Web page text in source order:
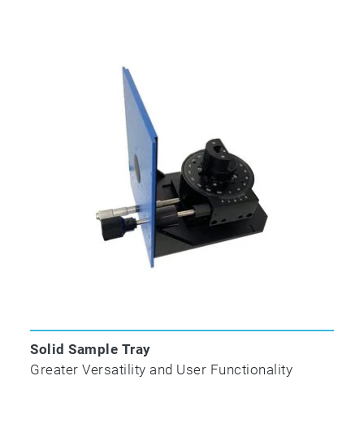
identify, quantify and understand individual
organic compounds in complex mixtures in
minutes. A-TEEM has already proven in many
cases to be more effective in protein, vaccine,
wine and water research, quality and process
applications than HPLC and vibrational
NEW Automatic Sipper Accessory
Solid Sample Tray
Greater Versatility and User Functionality